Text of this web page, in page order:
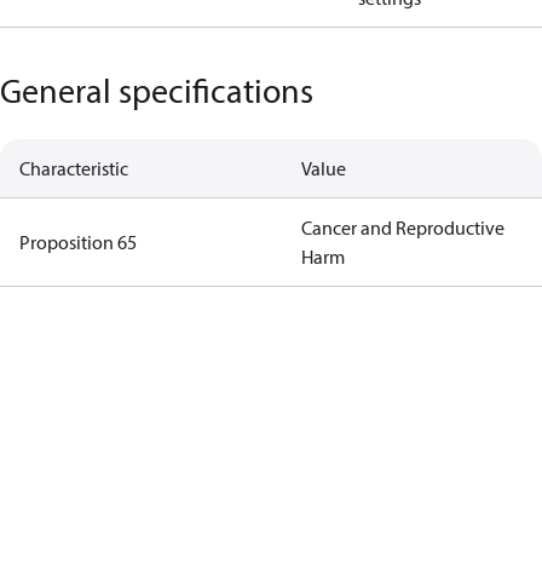
General specifications
Characteristic Value
Proposition 65
Cancer and Reproductive
Harm